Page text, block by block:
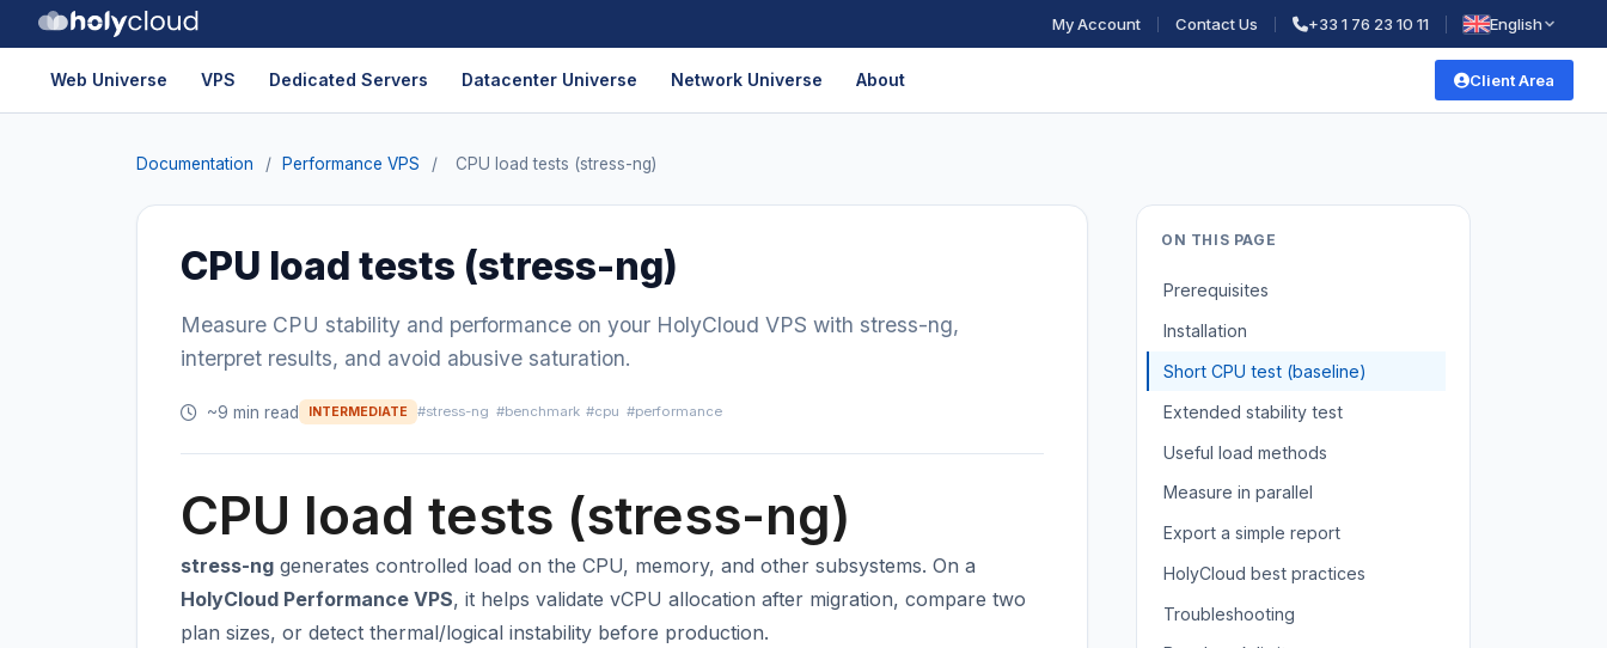
My Account Contact Us +33 1 76 23 10 11 English
Web Universe VPS Dedicated Servers Datacenter Universe Network Universe About Client Area
Documentation / Performance VPS / CPU load tests (stress-ng)
CPU load tests (stress-ng)
Measure CPU stability and performance on your HolyCloud VPS with stress-ng,
interpret results, and avoid abusive saturation.
~9 min read INTERMEDIATE #stress-ng #benchmark #cpu #performance
CPU load tests (stress-ng)
stress-ng generates controlled load on the CPU, memory, and other subsystems. On a
HolyCloud Performance VPS, it helps validate vCPU allocation after migration, compare two
plan sizes, or detect thermal/logical instability before production.
ON THIS PAGE
Prerequisites
Installation
Short CPU test (baseline)
Extended stability test
Useful load methods
Measure in parallel
Export a simple report
HolyCloud best practices
Troubleshooting